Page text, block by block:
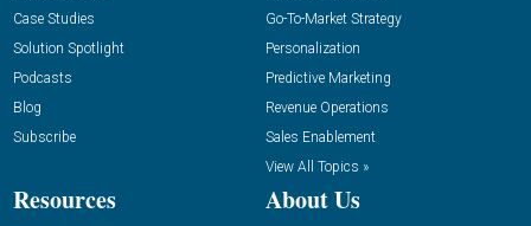
Case Studies
Solution Spotlight
Podcasts
Blog
Subscribe
Go-To-Market Strategy
Personalization
Predictive Marketing
Revenue Operations
Sales Enablement
View All Topics »
Resources About Us